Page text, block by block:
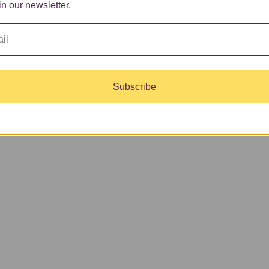
our newsletter.
Subscribe